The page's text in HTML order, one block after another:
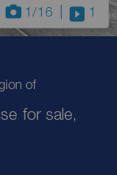
1 /16 1
of
for sale,